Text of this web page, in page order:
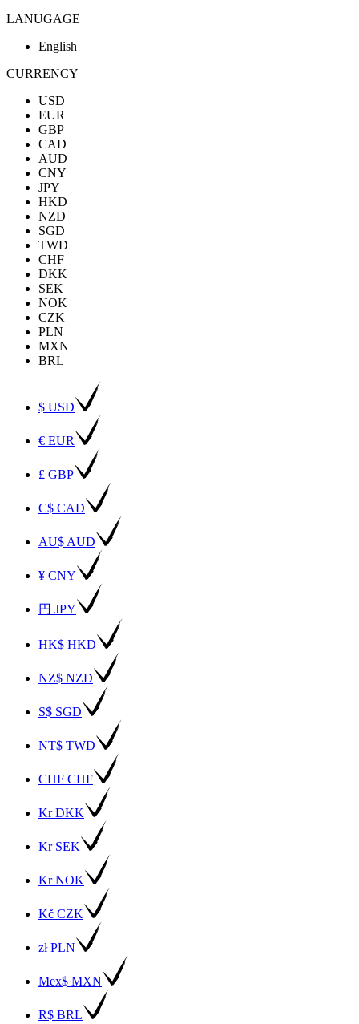
LANUGAGE
English
CURRENCY
USD
EUR
GBP
CAD
AUD
CNY
JPY
HKD
NZD
SGD
TWD
CHF
DKK
SEK
NOK
CZK
PLN
MXN
BRL
$ USD
€ EUR
£ GBP
C$ CAD
AU$ AUD
¥ CNY
円 JPY
HK$ HKD
NZ$ NZD
S$ SGD
NT$ TWD
CHF CHF
Kr DKK
Kr SEK
Kr NOK
Kč CZK
zł PLN
Mex$ MXN
R$ BRL